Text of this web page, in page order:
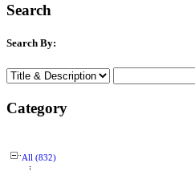
Search
Search By:
Category
All (832)